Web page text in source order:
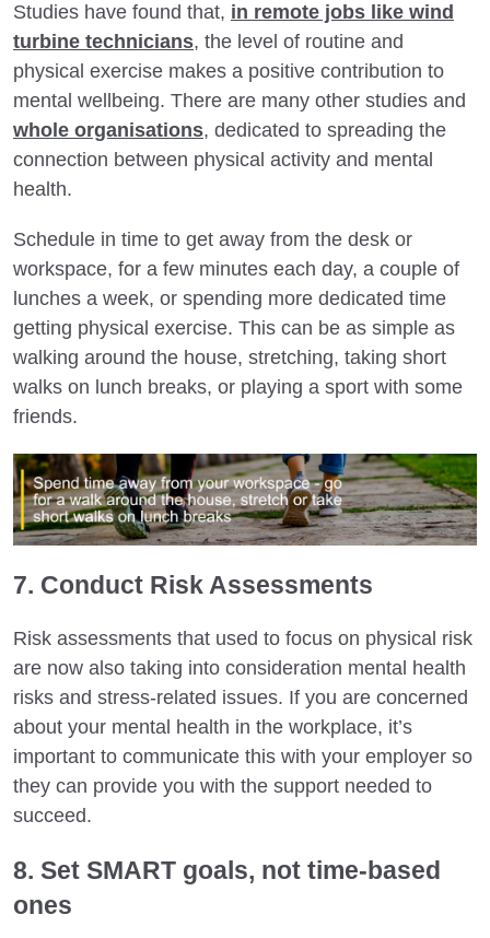
Studies have found that, in remote jobs like wind
turbine technicians, the level of routine and
physical exercise makes a positive contribution to
mental wellbeing. There are many other studies and
whole organisations, dedicated to spreading the
connection between physical activity and mental
health.
Schedule in time to get away from the desk or
workspace, for a few minutes each day, a couple of
lunches a week, or spending more dedicated time
getting physical exercise. This can be as simple as
walking around the house, stretching, taking short
walks on lunch breaks, or playing a sport with some
friends.
7. Conduct Risk Assessments
Risk assessments that used to focus on physical risk
are now also taking into consideration mental health
risks and stress-related issues. If you are concerned
about your mental health in the workplace, it’s
important to communicate this with your employer so
they can provide you with the support needed to
succeed.
8. Set SMART goals, not time-based
ones